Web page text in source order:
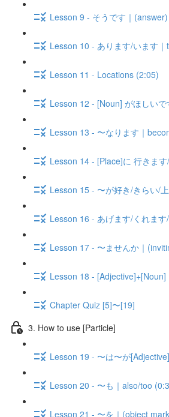
Lesson 9 - そうです｜
Lesson 10 - あります/います
Lesson 11 - Locations (2:05)
Lesson 12 - [Noun] がほしい
Lesson 13 - 〜なります｜
Lesson 14 - [Place]に 行きま
Lesson 15 - 〜が好き/きらい/
Lesson 16 - あげます/くれま
Lesson 17 - 〜ませんか｜
Lesson 18 - [Adjective]+[Noun]
Chapter Quiz [5]〜[19]
3. How to use [Particle]
Lesson 19 - 〜は〜が
Lesson 20 - 〜も｜also/too
Lesson 21 - 〜を｜(object